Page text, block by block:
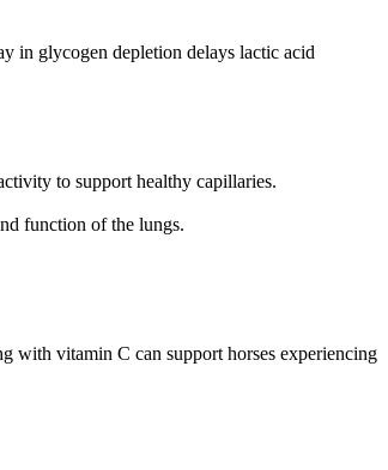
in glycogen depletion delays lactic acid
to support healthy capillaries.
function of the lungs.
with vitamin C can support horses experiencing